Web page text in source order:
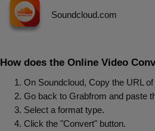
Soundcloud.com
How does the Online Video
On Soundcloud, Copy the URL
Go back to Grabfrom and paste
Select a format type.
Click the "Convert" button.